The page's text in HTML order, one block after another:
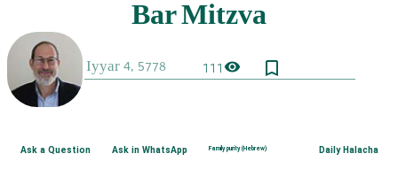
111visibility bookmark_border
Ask a Question Ask in WhatsApp Family purity (Hebrew) Daily Halacha